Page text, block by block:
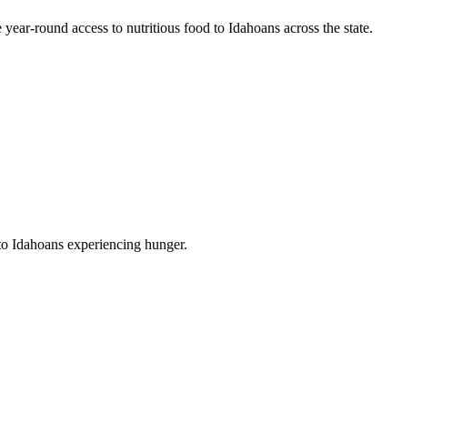
round access to nutritious food to Idahoans across the state.
Idahoans experiencing hunger.